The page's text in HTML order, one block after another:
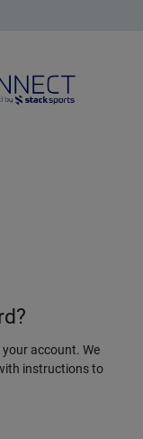
account. We
instructions to